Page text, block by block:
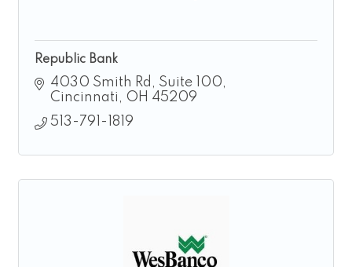
Republic Bank
4030 Smith Rd
Suite 100
Cincinnati
OH 45209
513-791-1819